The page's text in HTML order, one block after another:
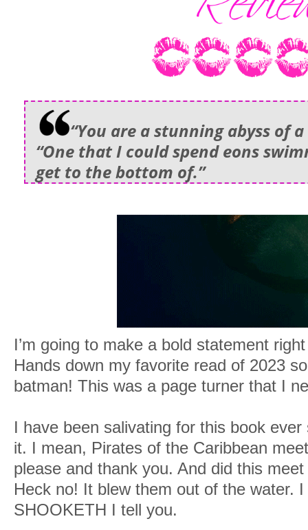
“You are a stunning abyss of
“One that I could spend eons
get to the bottom of.”
I’m going to make a bold statement
Hands down my favorite read of 2023
batman! This was a page turner that I
I have been salivating for this book
it. I mean, Pirates of the Caribbean
please and thank you. And did this
Heck no! It blew them out of the water.
SHOOKETH I tell you.